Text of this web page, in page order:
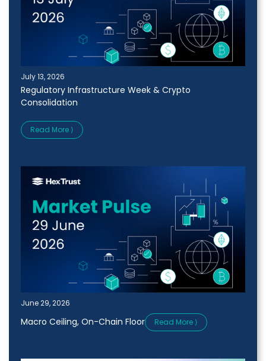
July 13, 2026
Regulatory Infrastructure Week & Crypto
Consolidation
Read More ⟩
June 29, 2026
Macro Ceiling, On-Chain Floor Read More ⟩